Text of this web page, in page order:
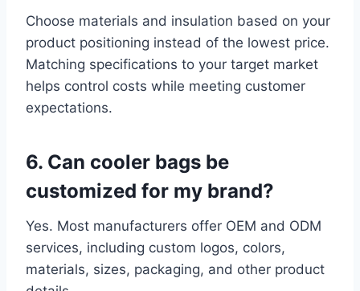
Choose materials and insulation based on your
product positioning instead of the lowest price.
Matching specifications to your target market
helps control costs while meeting customer
expectations.
6. Can cooler bags be
customized for my brand?
Yes. Most manufacturers offer OEM and ODM
services, including custom logos, colors,
materials, sizes, packaging, and other product